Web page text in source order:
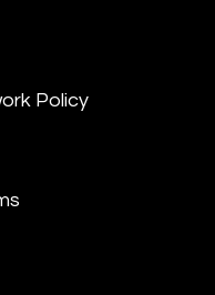
Policy